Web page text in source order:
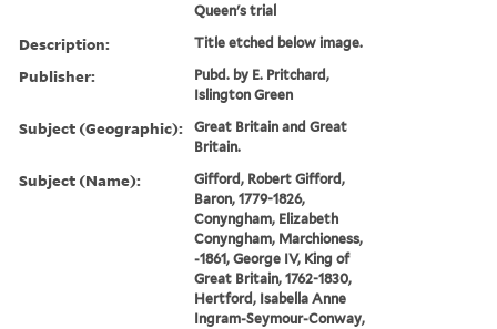
Queen's trial
Description: Title etched below image.
Publisher:
Pubd. by E. Pritchard,
Islington Green
Subject (Geographic):
Great Britain and Great
Britain.
Subject (Name):
Gifford, Robert Gifford,
Baron, 1779-1826,
Conyngham, Elizabeth
Conyngham, Marchioness,
-1861, George IV, King of
Great Britain, 1762-1830,
Hertford, Isabella Anne
Ingram-Seymour-Conway,